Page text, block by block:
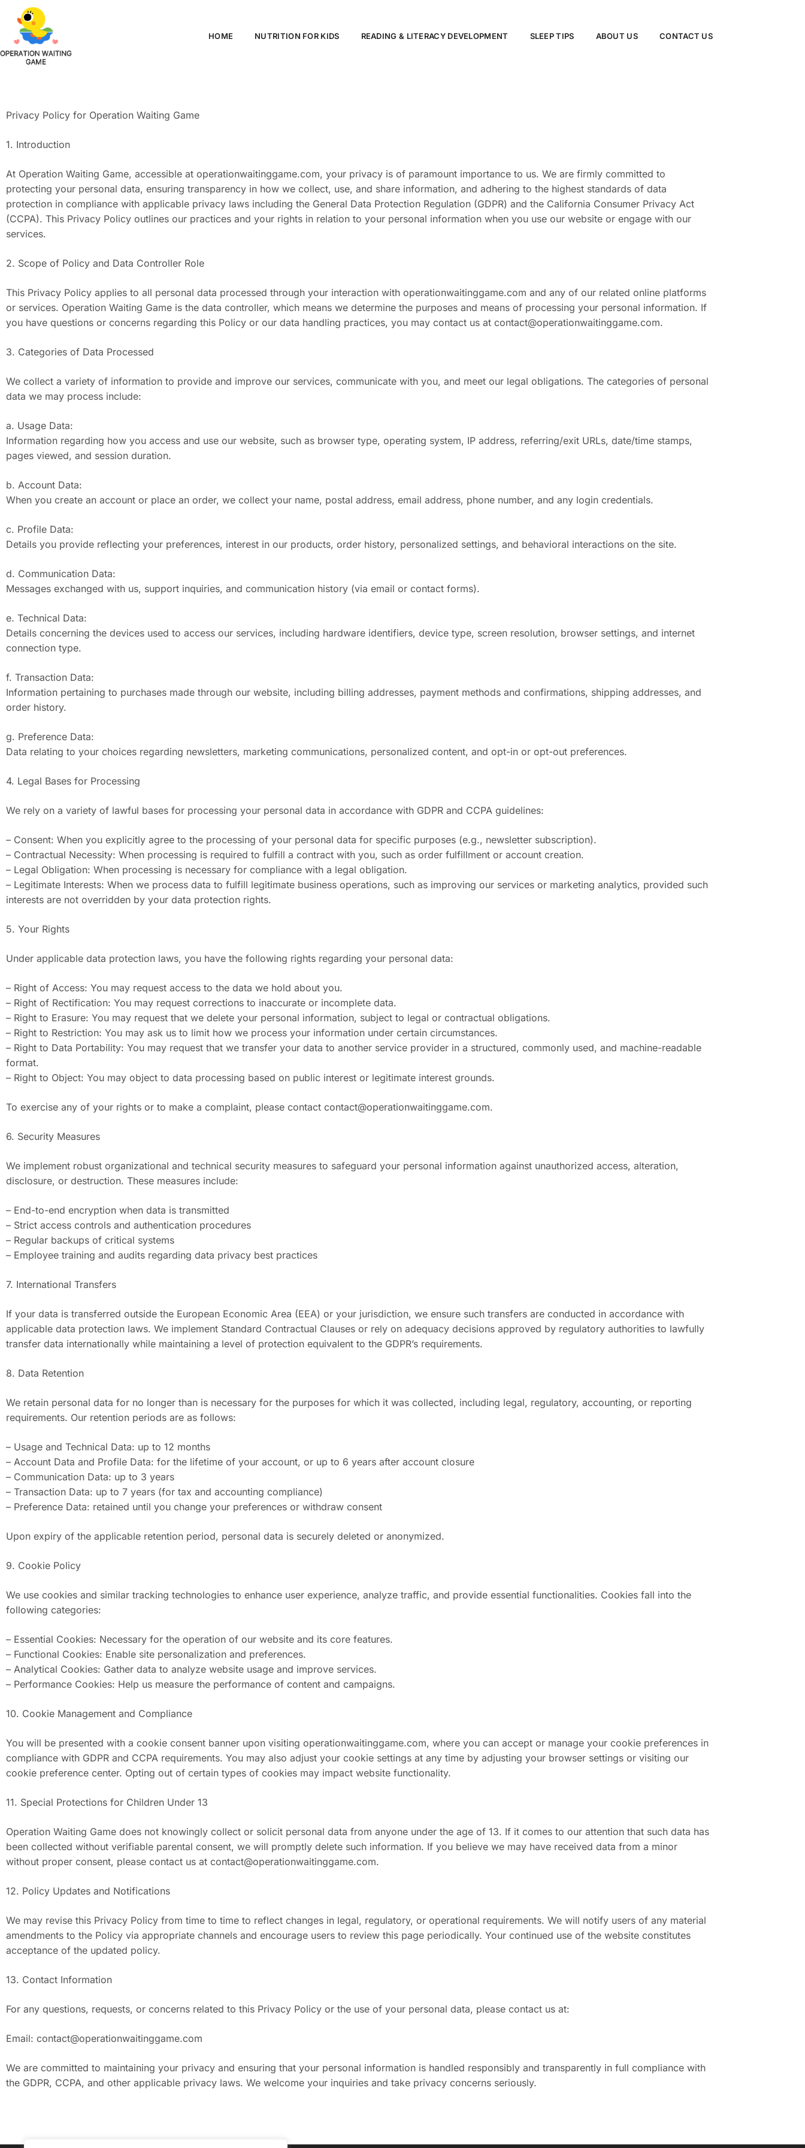
HOME NUTRITION FOR KIDS READING & LITERACY DEVELOPMENT SLEEP TIPS ABOUT US CONTACT US
Privacy Policy for Operation Waiting Game
1. Introduction
At Operation Waiting Game, accessible at operationwaitinggame.com, your privacy is of paramount importance to us. We are firmly committed to
protecting your personal data, ensuring transparency in how we collect, use, and share information, and adhering to the highest standards of data
protection in compliance with applicable privacy laws including the General Data Protection Regulation (GDPR) and the California Consumer Privacy Act
(CCPA). This Privacy Policy outlines our practices and your rights in relation to your personal information when you use our website or engage with our
services.
2. Scope of Policy and Data Controller Role
This Privacy Policy applies to all personal data processed through your interaction with operationwaitinggame.com and any of our related online platforms
or services. Operation Waiting Game is the data controller, which means we determine the purposes and means of processing your personal information. If
you have questions or concerns regarding this Policy or our data handling practices, you may contact us at contact@operationwaitinggame.com.
3. Categories of Data Processed
We collect a variety of information to provide and improve our services, communicate with you, and meet our legal obligations. The categories of personal
data we may process include:
a. Usage Data:
Information regarding how you access and use our website, such as browser type, operating system, IP address, referring/exit URLs, date/time stamps,
pages viewed, and session duration.
b. Account Data:
When you create an account or place an order, we collect your name, postal address, email address, phone number, and any login credentials.
c. Profile Data:
Details you provide reflecting your preferences, interest in our products, order history, personalized settings, and behavioral interactions on the site.
d. Communication Data:
Messages exchanged with us, support inquiries, and communication history (via email or contact forms).
e. Technical Data:
Details concerning the devices used to access our services, including hardware identifiers, device type, screen resolution, browser settings, and internet
connection type.
f. Transaction Data:
Information pertaining to purchases made through our website, including billing addresses, payment methods and confirmations, shipping addresses, and
order history.
g. Preference Data:
Data relating to your choices regarding newsletters, marketing communications, personalized content, and opt-in or opt-out preferences.
4. Legal Bases for Processing
We rely on a variety of lawful bases for processing your personal data in accordance with GDPR and CCPA guidelines:
– Consent: When you explicitly agree to the processing of your personal data for specific purposes (e.g., newsletter subscription).
– Contractual Necessity: When processing is required to fulfill a contract with you, such as order fulfillment or account creation.
– Legal Obligation: When processing is necessary for compliance with a legal obligation.
– Legitimate Interests: When we process data to fulfill legitimate business operations, such as improving our services or marketing analytics, provided such
interests are not overridden by your data protection rights.
5. Your Rights
Under applicable data protection laws, you have the following rights regarding your personal data:
– Right of Access: You may request access to the data we hold about you.
– Right of Rectification: You may request corrections to inaccurate or incomplete data.
– Right to Erasure: You may request that we delete your personal information, subject to legal or contractual obligations.
– Right to Restriction: You may ask us to limit how we process your information under certain circumstances.
– Right to Data Portability: You may request that we transfer your data to another service provider in a structured, commonly used, and machine-readable
format.
– Right to Object: You may object to data processing based on public interest or legitimate interest grounds.
To exercise any of your rights or to make a complaint, please contact contact@operationwaitinggame.com.
6. Security Measures
We implement robust organizational and technical security measures to safeguard your personal information against unauthorized access, alteration,
disclosure, or destruction. These measures include:
– End-to-end encryption when data is transmitted
– Strict access controls and authentication procedures
– Regular backups of critical systems
– Employee training and audits regarding data privacy best practices
7. International Transfers
If your data is transferred outside the European Economic Area (EEA) or your jurisdiction, we ensure such transfers are conducted in accordance with
applicable data protection laws. We implement Standard Contractual Clauses or rely on adequacy decisions approved by regulatory authorities to lawfully
transfer data internationally while maintaining a level of protection equivalent to the GDPR’s requirements.
8. Data Retention
We retain personal data for no longer than is necessary for the purposes for which it was collected, including legal, regulatory, accounting, or reporting
requirements. Our retention periods are as follows:
– Usage and Technical Data: up to 12 months
– Account Data and Profile Data: for the lifetime of your account, or up to 6 years after account closure
– Communication Data: up to 3 years
– Transaction Data: up to 7 years (for tax and accounting compliance)
– Preference Data: retained until you change your preferences or withdraw consent
Upon expiry of the applicable retention period, personal data is securely deleted or anonymized.
9. Cookie Policy
We use cookies and similar tracking technologies to enhance user experience, analyze traffic, and provide essential functionalities. Cookies fall into the
following categories:
– Essential Cookies: Necessary for the operation of our website and its core features.
– Functional Cookies: Enable site personalization and preferences.
– Analytical Cookies: Gather data to analyze website usage and improve services.
– Performance Cookies: Help us measure the performance of content and campaigns.
10. Cookie Management and Compliance
You will be presented with a cookie consent banner upon visiting operationwaitinggame.com, where you can accept or manage your cookie preferences in
compliance with GDPR and CCPA requirements. You may also adjust your cookie settings at any time by adjusting your browser settings or visiting our
cookie preference center. Opting out of certain types of cookies may impact website functionality.
11. Special Protections for Children Under 13
Operation Waiting Game does not knowingly collect or solicit personal data from anyone under the age of 13. If it comes to our attention that such data has
been collected without verifiable parental consent, we will promptly delete such information. If you believe we may have received data from a minor
without proper consent, please contact us at contact@operationwaitinggame.com.
12. Policy Updates and Notifications
We may revise this Privacy Policy from time to time to reflect changes in legal, regulatory, or operational requirements. We will notify users of any material
amendments to the Policy via appropriate channels and encourage users to review this page periodically. Your continued use of the website constitutes
acceptance of the updated policy.
13. Contact Information
For any questions, requests, or concerns related to this Privacy Policy or the use of your personal data, please contact us at:
Email: contact@operationwaitinggame.com
We are committed to maintaining your privacy and ensuring that your personal information is handled responsibly and transparently in full compliance with
the GDPR, CCPA, and other applicable privacy laws. We welcome your inquiries and take privacy concerns seriously.